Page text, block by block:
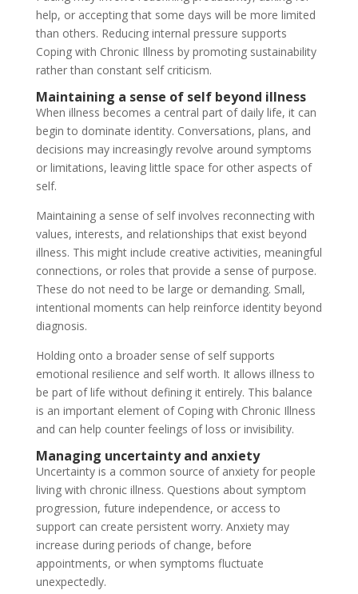
help, or accepting that some days will be more limited
than others. Reducing internal pressure supports
Coping with Chronic Illness by promoting sustainability
rather than constant self criticism.
Maintaining a sense of self beyond illness
When illness becomes a central part of daily life, it can
begin to dominate identity. Conversations, plans, and
decisions may increasingly revolve around symptoms
or limitations, leaving little space for other aspects of
self.
Maintaining a sense of self involves reconnecting with
values, interests, and relationships that exist beyond
illness. This might include creative activities, meaningful
connections, or roles that provide a sense of purpose.
These do not need to be large or demanding. Small,
intentional moments can help reinforce identity beyond
diagnosis.
Holding onto a broader sense of self supports
emotional resilience and self worth. It allows illness to
be part of life without defining it entirely. This balance
is an important element of Coping with Chronic Illness
and can help counter feelings of loss or invisibility.
Managing uncertainty and anxiety
Uncertainty is a common source of anxiety for people
living with chronic illness. Questions about symptom
progression, future independence, or access to
support can create persistent worry. Anxiety may
increase during periods of change, before
appointments, or when symptoms fluctuate
unexpectedly.